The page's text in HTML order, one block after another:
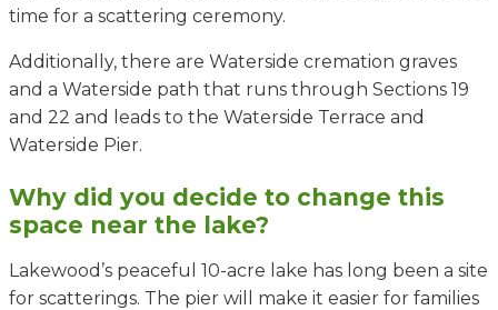
time for a scattering ceremony.
Additionally, there are Waterside cremation graves
and a Waterside path that runs through Sections 19
and 22 and leads to the Waterside Terrace and
Waterside Pier.
Why did you decide to change this
space near the lake?
Lakewood’s peaceful 10-acre lake has long been a site
for scatterings. The pier will make it easier for families